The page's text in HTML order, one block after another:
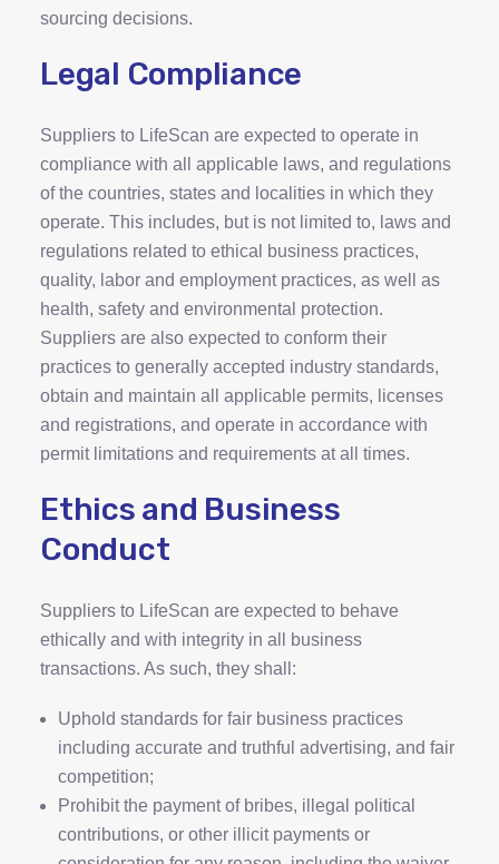
sourcing decisions.
Legal Compliance
Suppliers to LifeScan are expected to operate in
compliance with all applicable laws, and regulations
of the countries, states and localities in which they
operate. This includes, but is not limited to, laws and
regulations related to ethical business practices,
quality, labor and employment practices, as well as
health, safety and environmental protection.
Suppliers are also expected to conform their
practices to generally accepted industry standards,
obtain and maintain all applicable permits, licenses
and registrations, and operate in accordance with
permit limitations and requirements at all times.
Ethics and Business
Conduct
Suppliers to LifeScan are expected to behave
ethically and with integrity in all business
transactions. As such, they shall:
Uphold standards for fair business practices
including accurate and truthful advertising, and fair
competition;
Prohibit the payment of bribes, illegal political
contributions, or other illicit payments or